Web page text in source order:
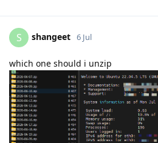
S shangeet 6 Jul
which one should i unzip